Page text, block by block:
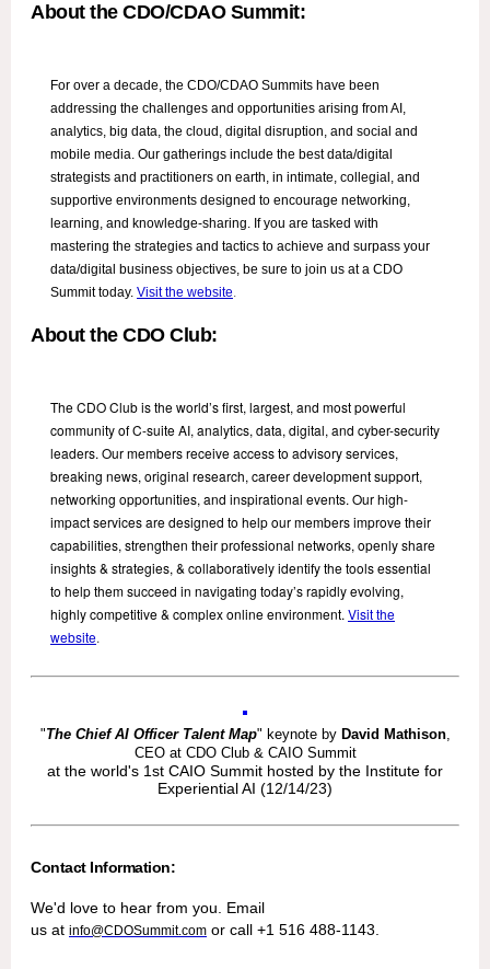
About the CDO/CDAO Summit:
For over a decade, the CDO/CDAO Summits have been
addressing the challenges and opportunities arising from AI,
analytics, big data, the cloud, digital disruption, and social and
mobile media. Our gatherings include the best data/digital
strategists and practitioners on earth, in intimate, collegial, and
supportive environments designed to encourage networking,
learning, and knowledge-sharing. If you are tasked with
mastering the strategies and tactics to achieve and surpass your
data/digital business objectives, be sure to join us at a CDO
Summit today. Visit the website.
About the CDO Club:
The CDO Club is the world’s first, largest, and most powerful
community of C-suite AI, analytics, data, digital, and cyber-security
leaders. Our members receive access to advisory services,
breaking news, original research, career development support,
networking opportunities, and inspirational events. Our high-
impact services are designed to help our members improve their
capabilities, strengthen their professional networks, openly share
insights & strategies, & collaboratively identify the tools essential
to help them succeed in navigating today’s rapidly evolving,
highly competitive & complex online environment. Visit the
website.
"The Chief AI Officer Talent Map" keynote by David Mathison,
CEO at CDO Club & CAIO Summit
at the world's 1st CAIO Summit hosted by the Institute for
Experiential AI (12/14/23)
Contact Information:
We'd love to hear from you. Email
us at info@CDOSummit.com or call +1 516 488-1143.